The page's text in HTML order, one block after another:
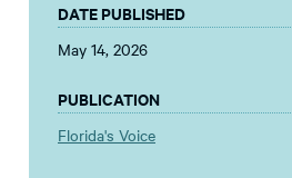
DATE PUBLISHED
May 14, 2026
PUBLICATION
Florida's Voice